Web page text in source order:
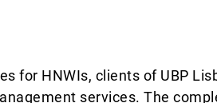
for HNWIs, clients of UBP
services. The